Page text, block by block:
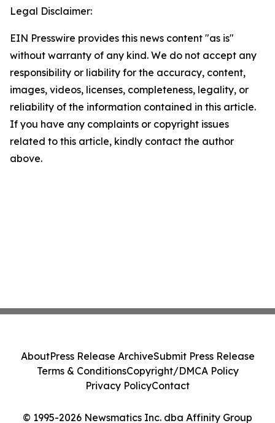
Legal Disclaimer:
EIN Presswire provides this news content "as is"
without warranty of any kind. We do not accept any
responsibility or liability for the accuracy, content,
images, videos, licenses, completeness, legality, or
reliability of the information contained in this article.
If you have any complaints or copyright issues
related to this article, kindly contact the author
above.
© 1995-2026 Newsmatics Inc. dba Affinity Group
AboutPress Release ArchiveSubmit Press Release
Terms & ConditionsCopyright/DMCA Policy
Privacy PolicyContact